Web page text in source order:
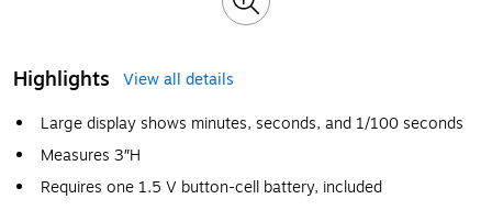
Highlights
View all details
Large display shows minutes, seconds, and 1/100 seconds
Measures 3″H
Requires one 1.5 V button-cell battery, included